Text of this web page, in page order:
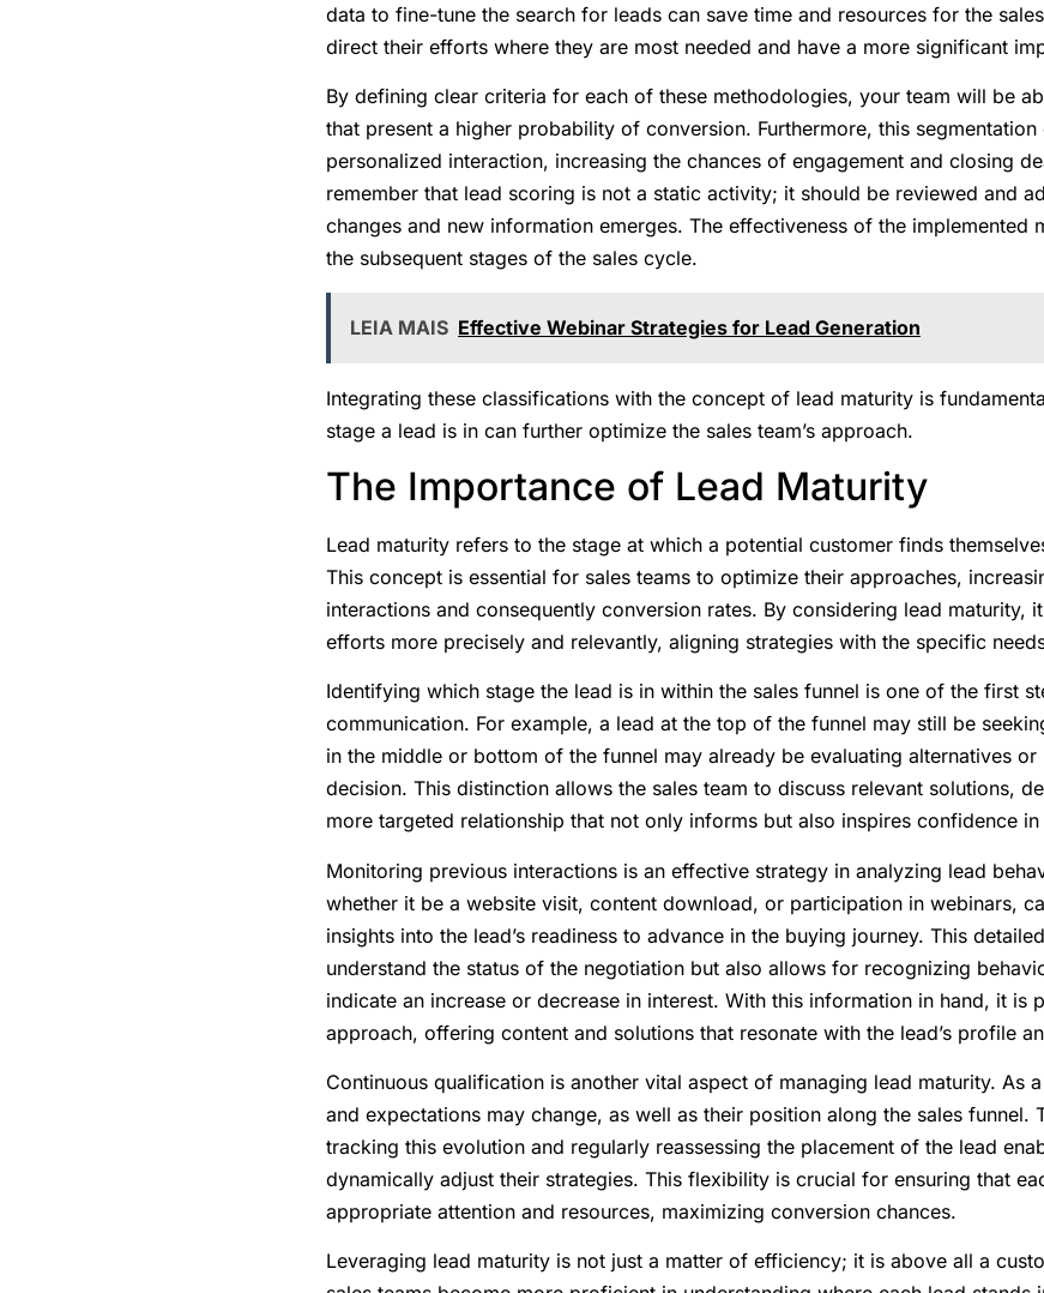
data to fine-tune the search for leads can save time and resources for the
direct their efforts where they are most needed and have a more significant
By defining clear criteria for each of these methodologies, your team will be
that present a higher probability of conversion. Furthermore, this
personalized interaction, increasing the chances of engagement and closing
remember that lead scoring is not a static activity; it should be reviewed and
changes and new information emerges. The effectiveness of the implemented
the subsequent stages of the sales cycle.
LEIA MAIS Effective Webinar Strategies for Lead Generation
Integrating these classifications with the concept of lead maturity is
stage a lead is in can further optimize the sales team’s approach.
The Importance of Lead Maturity
Lead maturity refers to the stage at which a potential customer finds
This concept is essential for sales teams to optimize their approaches,
interactions and consequently conversion rates. By considering lead maturity,
efforts more precisely and relevantly, aligning strategies with the specific
Identifying which stage the lead is in within the sales funnel is one of the first
communication. For example, a lead at the top of the funnel may still be
in the middle or bottom of the funnel may already be evaluating alternatives
decision. This distinction allows the sales team to discuss relevant solutions,
more targeted relationship that not only informs but also inspires confidence
Monitoring previous interactions is an effective strategy in analyzing lead
whether it be a website visit, content download, or participation in webinars,
insights into the lead’s readiness to advance in the buying journey. This
understand the status of the negotiation but also allows for recognizing
indicate an increase or decrease in interest. With this information in hand, it is
approach, offering content and solutions that resonate with the lead’s profile
Continuous qualification is another vital aspect of managing lead maturity. As
and expectations may change, as well as their position along the sales funnel.
tracking this evolution and regularly reassessing the placement of the lead
dynamically adjust their strategies. This flexibility is crucial for ensuring that
appropriate attention and resources, maximizing conversion chances.
Leveraging lead maturity is not just a matter of efficiency; it is above all a